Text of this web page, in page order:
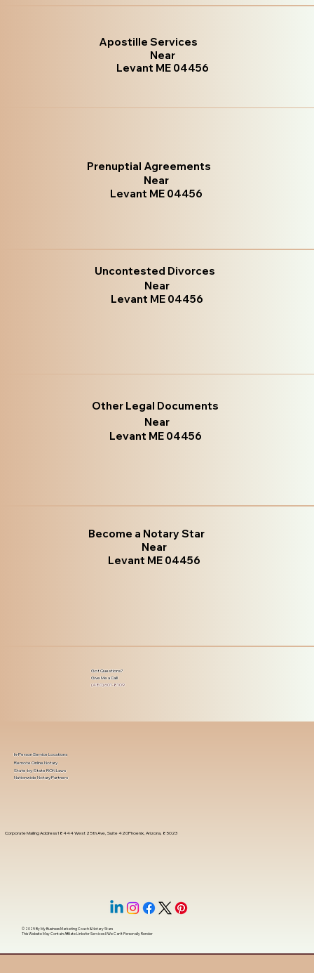
Apostille Services
Near
Levant ME 04456
Prenuptial Agreements
Near
Levant ME 04456
Uncontested Divorces
Near
Levant ME 04456
Other Legal Documents
Near
Levant ME 04456
Become a Notary Star
Near
Levant ME 04456
Got Questions?
Give Me a Call!
(480) 601-8109
Corporate Mailing Address 18444 West 25th Ave, Suite 420Phoenix, Arizona, 85023
In-Person Service Locations
Remote Online Notary
State-by-State RON Laws
Nationwide Notary Partners
© 2025 ByMy Business Marketing Coach&Notary Stars
This Website May Contain Affiliate Links for Services I/We Can't Personally Render